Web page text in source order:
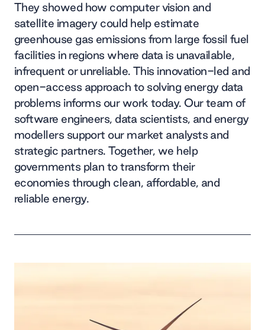
They showed how computer vision and
satellite imagery could help estimate
greenhouse gas emissions from large fossil fuel
facilities in regions where data is unavailable,
infrequent or unreliable. This innovation-led and
open-access approach to solving energy data
problems informs our work today. Our team of
software engineers, data scientists, and energy
modellers support our market analysts and
strategic partners. Together, we help
governments plan to transform their
economies through clean, affordable, and
reliable energy.